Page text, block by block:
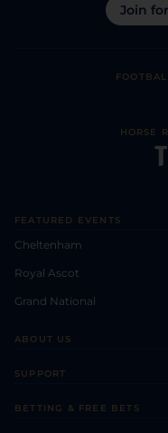
Join
HORSE
FEATURED EVENTS
Cheltenham
Royal Ascot
Grand National
ABOUT US
SUPPORT
BETTING & FREE BETS